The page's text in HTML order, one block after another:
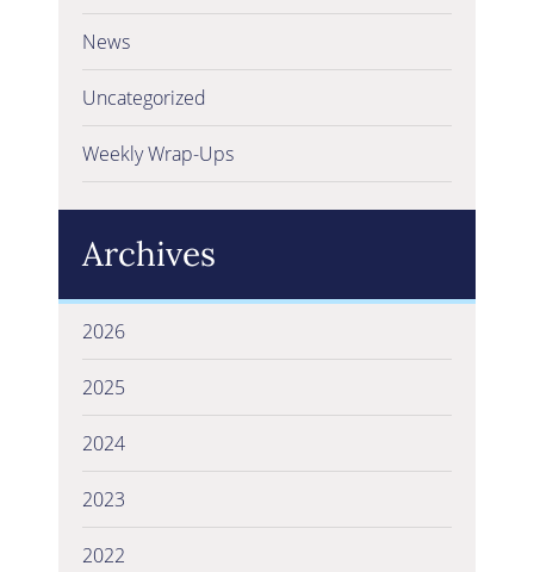
News
Uncategorized
Weekly Wrap-Ups
Archives
2026
2025
2024
2023
2022